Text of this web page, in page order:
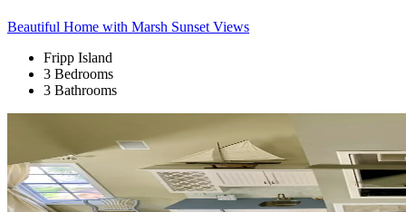
Beautiful Home with Marsh Sunset Views
Fripp Island
3 Bedrooms
3 Bathrooms